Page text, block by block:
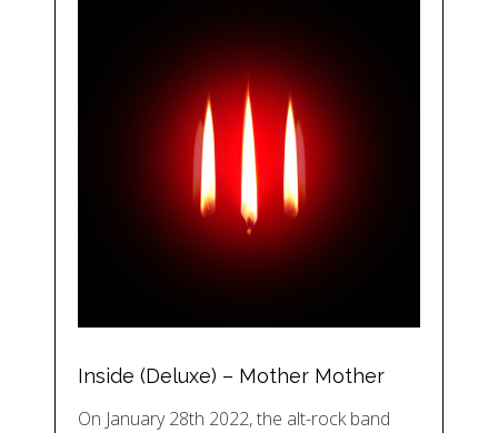
Inside (Deluxe) – Mother Mother
On January 28th 2022, the alt-rock band